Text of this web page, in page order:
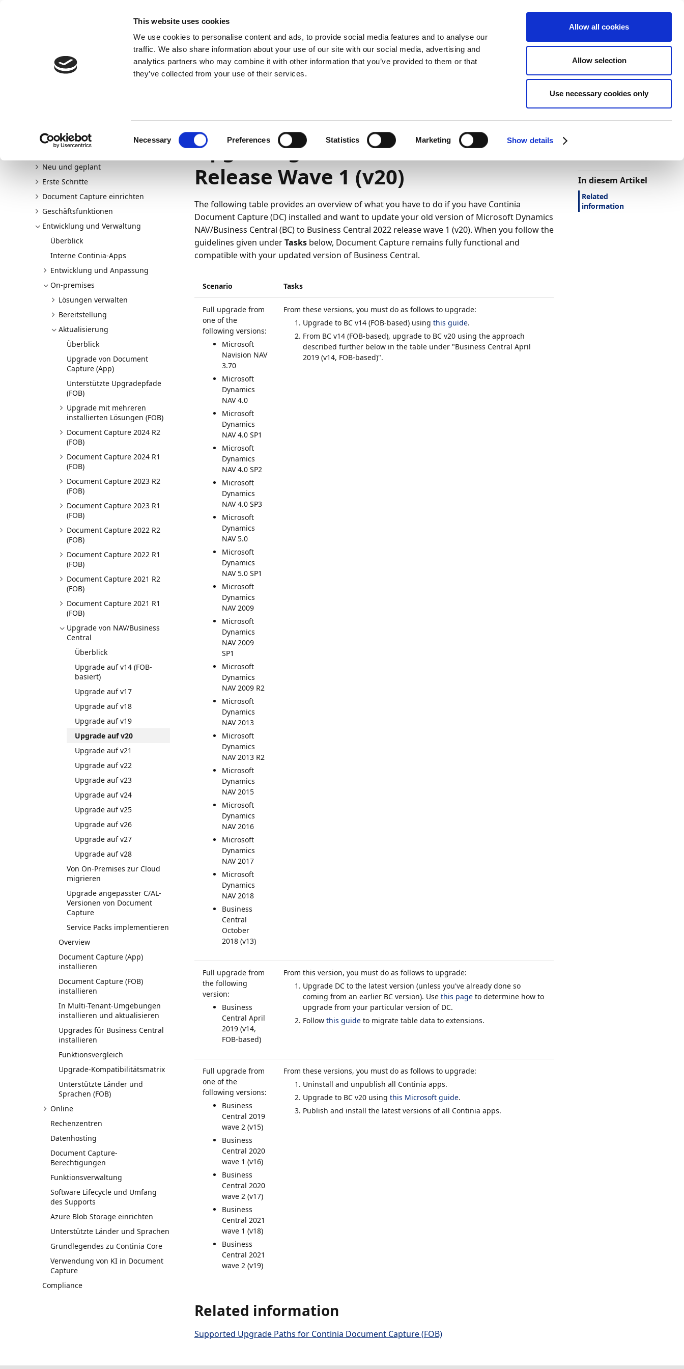
This website uses cookies
We use cookies to personalise content and ads, to provide social media features and to analyse our
traffic. We also share information about your use of our site with our social media, advertising and
analytics partners who may combine it with other information that you’ve provided to them or that
they’ve collected from your use of their services.
Necessary Preferences Statistics Marketing Show details
Allow all cookies
Allow selection
Use necessary cookies only
AppSource
Dieser Inhalt ist in Ihrer Sprache nicht verfügbar.Hier finden Sie die englische Version.
Drucken Sprache
Neu und geplant
Erste Schritte
Document Capture einrichten
Geschäftsfunktionen
Entwicklung und Verwaltung
Überblick
Interne Continia-Apps
Entwicklung und Anpassung
On-premises
Lösungen verwalten
Bereitstellung
Aktualisierung
Überblick
Upgrade von Document
Capture (App)
Unterstützte Upgradepfade
(FOB)
Upgrade mit mehreren
installierten Lösungen (FOB)
Document Capture 2024 R2
(FOB)
Document Capture 2024 R1
(FOB)
Document Capture 2023 R2
(FOB)
Document Capture 2023 R1
(FOB)
Document Capture 2022 R2
(FOB)
Document Capture 2022 R1
(FOB)
Document Capture 2021 R2
(FOB)
Document Capture 2021 R1
(FOB)
Upgrade von NAV/Business
Central
Überblick
Upgrade auf v14 (FOB-
basiert)
Upgrade auf v17
Upgrade auf v18
Upgrade auf v19
Upgrade auf v20
Upgrade auf v21
Upgrade auf v22
Upgrade auf v23
Upgrade auf v24
Upgrade auf v25
Upgrade auf v26
Upgrade auf v27
Upgrade auf v28
Von On-Premises zur Cloud
migrieren
Upgrade angepasster C/AL-
Versionen von Document
Capture
Service Packs implementieren
Overview
Document Capture (App)
installieren
Document Capture (FOB)
installieren
In Multi-Tenant-Umgebungen
installieren und aktualisieren
Upgrades für Business Central
installieren
Funktionsvergleich
Upgrade-Kompatibilitätsmatrix
Unterstützte Länder und
Sprachen (FOB)
Online
Rechenzentren
Datenhosting
Document Capture-
Berechtigungen
Funktionsverwaltung
Software Lifecycle und Umfang
des Supports
Azure Blob Storage einrichten
Unterstützte Länder und Sprachen
Grundlegendes zu Continia Core
Verwendung von KI in Document
Capture
Compliance
14.06.2022 Minuten Lesedauer
Upgrading to Business Central 2022
Release Wave 1 (v20)
The following table provides an overview of what you have to do if you have Continia
Document Capture (DC) installed and want to update your old version of Microsoft Dynamics
NAV/Business Central (BC) to Business Central 2022 release wave 1 (v20). When you follow the
guidelines given underTasksbelow, Document Capture remains fully functional and
compatible with your updated version of Business Central.
Scenario Tasks
Full upgrade from
one of the
following versions:
Microsoft
Navision NAV
3.70
Microsoft
Dynamics
NAV 4.0
Microsoft
Dynamics
NAV 4.0 SP1
Microsoft
Dynamics
NAV 4.0 SP2
Microsoft
Dynamics
NAV 4.0 SP3
Microsoft
Dynamics
NAV 5.0
Microsoft
Dynamics
NAV 5.0 SP1
Microsoft
Dynamics
NAV 2009
Microsoft
Dynamics
NAV 2009
SP1
Microsoft
Dynamics
NAV 2009 R2
Microsoft
Dynamics
NAV 2013
Microsoft
Dynamics
NAV 2013 R2
Microsoft
Dynamics
NAV 2015
Microsoft
Dynamics
NAV 2016
Microsoft
Dynamics
NAV 2017
Microsoft
Dynamics
NAV 2018
Business
Central
October
2018 (v13)
From these versions, you must do as follows to upgrade:
Upgrade to BC v14 (FOB-based) using this guide.
From BC v14 (FOB-based), upgrade to BC v20 using the approach
described further below in the table under "Business Central April
2019 (v14, FOB-based)".
Full upgrade from
the following
version:
Business
Central April
2019 (v14,
FOB-based)
From this version, you must do as follows to upgrade:
Upgrade DC to the latest version (unless you've already done so
coming from an earlier BC version). Use this pageto determine how to
upgrade from your particular version of DC.
Follow this guideto migrate table data to extensions.
Full upgrade from
one of the
following versions:
Business
Central 2019
wave 2 (v15)
Business
Central 2020
wave 1 (v16)
Business
Central 2020
wave 2 (v17)
Business
Central 2021
wave 1 (v18)
Business
Central 2021
wave 2 (v19)
From these versions, you must do as follows to upgrade:
Uninstall and unpublish all Continia apps.
Upgrade to BC v20 using this Microsoft guide.
Publish and install the latest versions of all Continia apps.
Related information
Supported Upgrade Paths for Continia Document Capture (FOB)
In diesem Artikel
Related
information